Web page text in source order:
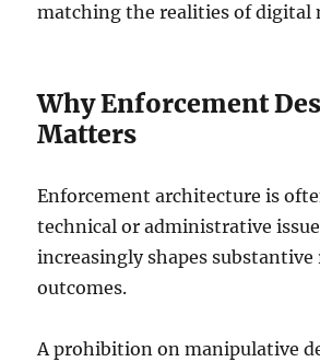
matching the realities of digital
Why Enforcement
Matters
Enforcement architecture is
technical or administrative
increasingly shapes
outcomes.
A prohibition on manipulative